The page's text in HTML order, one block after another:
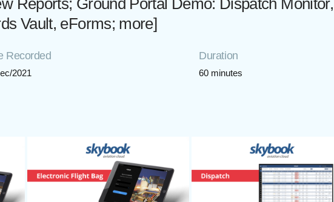
Reports; Ground Portal Demo: Dispatch Monitor,
Vault, eForms; more]
Recorded Duration
2021 60 minutes